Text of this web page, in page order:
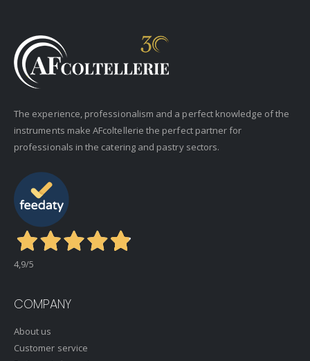
The experience, professionalism and a perfect knowledge of the
instruments make AFcoltellerie the perfect partner for
professionals in the catering and pastry sectors.
4,9/5
COMPANY
About us
Customer service